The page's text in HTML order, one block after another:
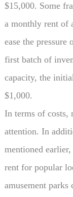
$15,000. Some
a monthly rent of
ease the
first batch of
capacity, the
$1,000.
In terms of costs,
attention. In
mentioned
rent for popular
amusement